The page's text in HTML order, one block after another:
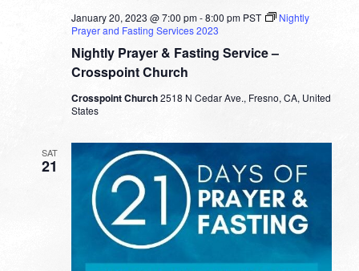
Nightly Prayer & Fasting Service –
Crosspoint Church
January 20, 2023 @ 7:00 pm-8:00 pm PST
Nightly
Prayer and Fasting Services 2023
Crosspoint Church2518 N Cedar Ave., Fresno, CA, United
States
SAT
21